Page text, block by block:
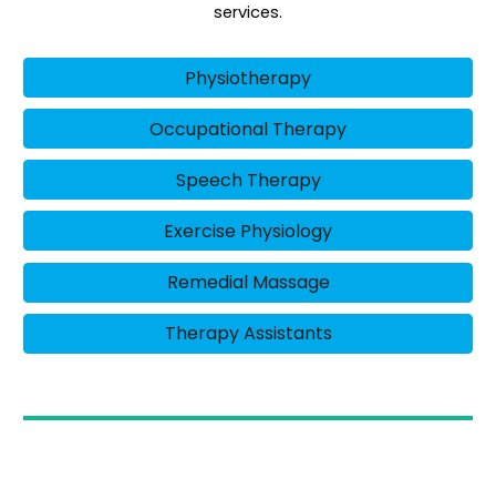
services.
Physiotherapy
Occupational Therapy
Speech Therapy
Exercise Physiology
Remedial Massage
Therapy Assistants